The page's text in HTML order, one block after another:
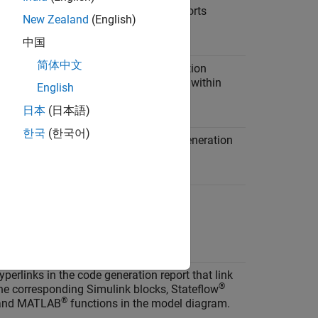
to display code generation reports
model Web view in the code generation
navigate between the code and model within
code metrics report in the code generation
in the code generation report that link
corresponding Simulink blocks, Stateflow®
MATLAB® functions in the model diagram.
New Zealand (English)
中国
简体中文
English
日本 (日本語)
한국 (한국어)